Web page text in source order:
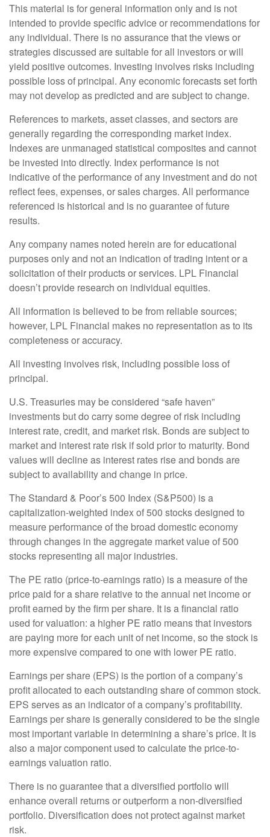
This material is for general information only and is not
intended to provide specific advice or recommendations for
any individual. There is no assurance that the views or
strategies discussed are suitable for all investors or will
yield positive outcomes. Investing involves risks including
possible loss of principal. Any economic forecasts set forth
may not develop as predicted and are subject to change.
References to markets, asset classes, and sectors are
generally regarding the corresponding market index.
Indexes are unmanaged statistical composites and cannot
be invested into directly. Index performance is not
indicative of the performance of any investment and do not
reflect fees, expenses, or sales charges. All performance
referenced is historical and is no guarantee of future
results.
Any company names noted herein are for educational
purposes only and not an indication of trading intent or a
solicitation of their products or services. LPL Financial
doesn’t provide research on individual equities.
All information is believed to be from reliable sources;
however, LPL Financial makes no representation as to its
completeness or accuracy.
All investing involves risk, including possible loss of
principal.
U.S. Treasuries may be considered “safe haven”
investments but do carry some degree of risk including
interest rate, credit, and market risk. Bonds are subject to
market and interest rate risk if sold prior to maturity. Bond
values will decline as interest rates rise and bonds are
subject to availability and change in price.
The Standard & Poor’s 500 Index (S&P500) is a
capitalization-weighted index of 500 stocks designed to
measure performance of the broad domestic economy
through changes in the aggregate market value of 500
stocks representing all major industries.
The PE ratio (price-to-earnings ratio) is a measure of the
price paid for a share relative to the annual net income or
profit earned by the firm per share. It is a financial ratio
used for valuation: a higher PE ratio means that investors
are paying more for each unit of net income, so the stock is
more expensive compared to one with lower PE ratio.
Earnings per share (EPS) is the portion of a company’s
profit allocated to each outstanding share of common stock.
EPS serves as an indicator of a company’s profitability.
Earnings per share is generally considered to be the single
most important variable in determining a share’s price. It is
also a major component used to calculate the price-to-
earnings valuation ratio.
There is no guarantee that a diversified portfolio will
enhance overall returns or outperform a non-diversified
portfolio. Diversification does not protect against market
risk.